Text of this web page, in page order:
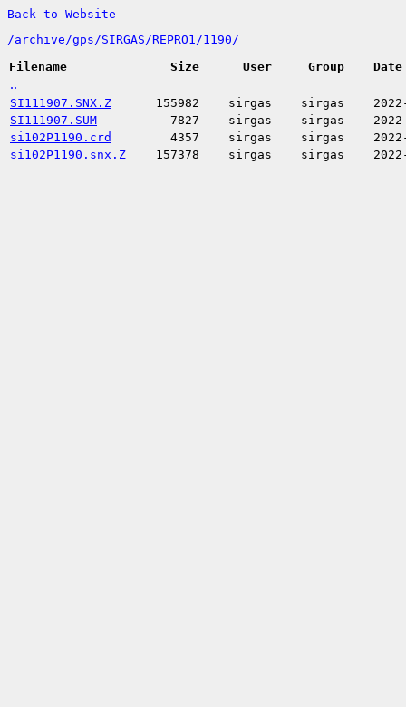
Back to Website
/archive/gps/SIRGAS/REPRO1/1190/
Filename
Size User Group Date
..
SI111907.SNX.Z 155982 sirgas sirgas
SI111907.SUM
7827 sirgas sirgas
si102P1190.crd
4357 sirgas sirgas
si102P1190.snx.Z
157378 sirgas sirgas